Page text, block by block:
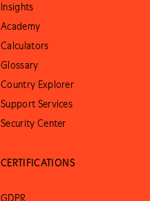
Insights
Academy
Calculators
Glossary
Country Explorer
Support Services
Security Center
CERTIFICATIONS
GDPR